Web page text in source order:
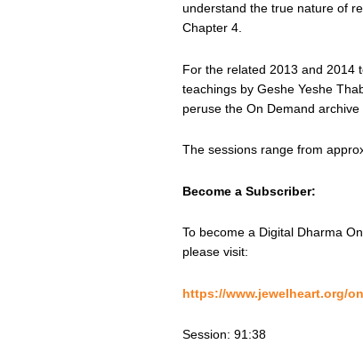
understand the true nature of
Chapter 4.
For the related 2013 and 2014
teachings by Geshe Yeshe
peruse the On Demand
The sessions range from
Become a Subscriber:
To become a Digital Dharma
please visit:
https://www.jewelheart.org/
Session: 91:38